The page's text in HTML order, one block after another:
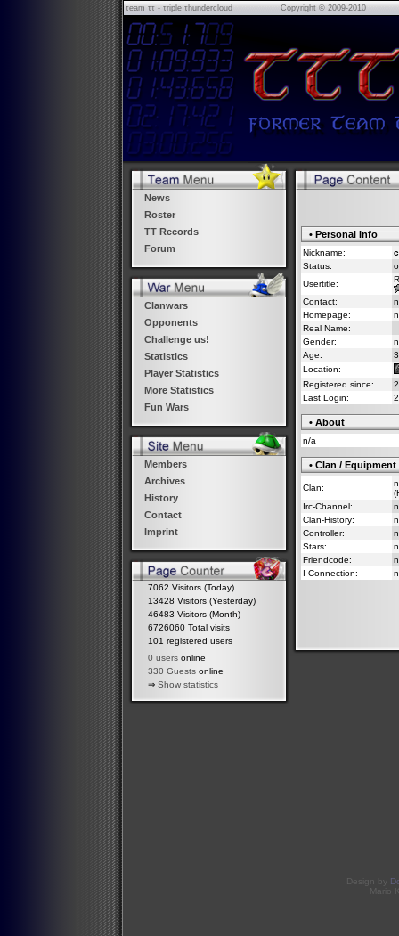
τeam ττ - τriple τhundercloud Copyright © 2009-2010
News
Roster
TT Records
Forum
Clanwars
Opponents
Challenge us!
Statistics
Player Statistics
More Statistics
Fun Wars
Members
Archives
History
Contact
Imprint
7062 Visitors (Today)
13428 Visitors (Yesterday)
46483 Visitors (Month)
6726060 Total visits
101 registered users
0 users online
330 Guests online
⇒ Show statistics
• Personal Info
Nickname:
Status:
Usertitle:
Contact:
Homepage:
Real Name:
Gender:
Age:
Location:
Registered since:
Last Login:
• About
n/a
• Clan / Equipment
Clan:
Irc-Channel:
Clan-History:
Controller:
Stars:
Friendcode:
I-Connection:
Design by
Mario